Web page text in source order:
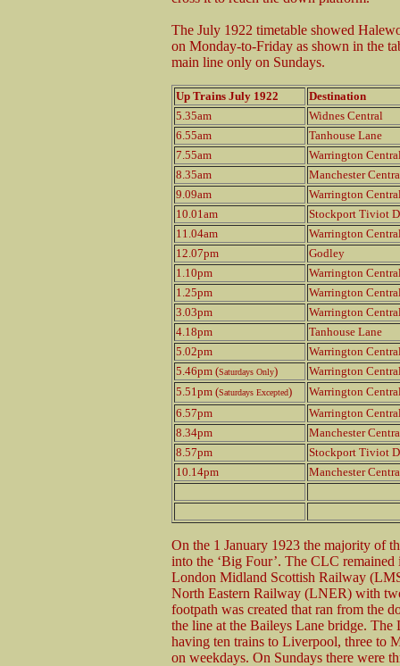
The July 1922 timetable showed
on Monday-to-Friday as shown in the
main line only on Sundays.
Up Trains July 1922
Destination
5.35am
Widnes Central
6.55am
Tanhouse Lane
7.55am
Warrington
8.35am
Manchester
9.09am
Warrington
10.01am
Stockport Tiviot
11.04am
Warrington
12.07pm
Godley
1.10pm
Warrington
1.25pm
Warrington
3.03pm
Warrington
4.18pm
Tanhouse Lane
5.02pm
Warrington
5.46pm (Saturdays Only)
Warrington
5.51pm (Saturdays Excepted)
Warrington
6.57pm
Warrington
8.34pm
Manchester
8.57pm
Stockport Tiviot
10.14pm
Manchester
On the 1 January 1923 the majority of
into the ‘Big Four’. The CLC remained
London Midland Scottish Railway
North Eastern Railway (LNER) with
footpath was created that ran from the
the line at the Baileys Lane bridge.
having ten trains to Liverpool, three to
on weekdays. On Sundays there were